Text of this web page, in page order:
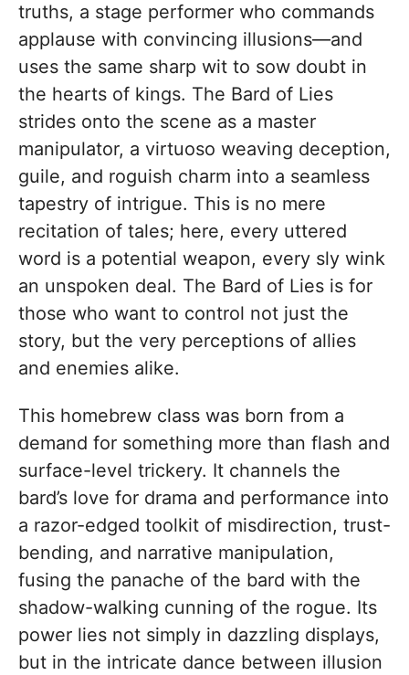
truths, a stage performer who commands
applause with convincing illusions—and
uses the same sharp wit to sow doubt in
the hearts of kings. The Bard of Lies
strides onto the scene as a master
manipulator, a virtuoso weaving deception,
guile, and roguish charm into a seamless
tapestry of intrigue. This is no mere
recitation of tales; here, every uttered
word is a potential weapon, every sly wink
an unspoken deal. The Bard of Lies is for
those who want to control not just the
story, but the very perceptions of allies
and enemies alike.
This homebrew class was born from a
demand for something more than flash and
surface-level trickery. It channels the
bard’s love for drama and performance into
a razor-edged toolkit of misdirection, trust-
bending, and narrative manipulation,
fusing the panache of the bard with the
shadow-walking cunning of the rogue. Its
power lies not simply in dazzling displays,
but in the intricate dance between illusion